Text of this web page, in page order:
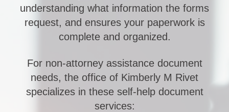
understanding what information the forms
request, and ensures your paperwork is
complete and organized.
For non-attorney assistance document
needs, the office of Kimberly M Rivet
specializes in these self-help document
services: